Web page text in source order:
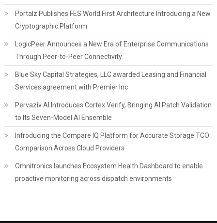
Portalz Publishes FES World First Architecture Introducing a New
Cryptographic Platform
LogicPeer Announces a New Era of Enterprise Communications
Through Peer-to-Peer Connectivity
Blue Sky Capital Strategies, LLC awarded Leasing and Financial
Services agreement with Premier Inc
Pervaziv AI Introduces Cortex Verify, Bringing AI Patch Validation
to Its Seven-Model AI Ensemble
Introducing the Compare IQ Platform for Accurate Storage TCO
Comparison Across Cloud Providers
Omnitronics launches Ecosystem Health Dashboard to enable
proactive monitoring across dispatch environments